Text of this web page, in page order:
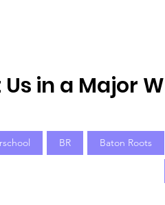
in a Major
BR Baton Roots